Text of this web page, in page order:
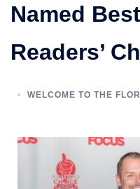
Named
Readers’
WELCOME TO THE